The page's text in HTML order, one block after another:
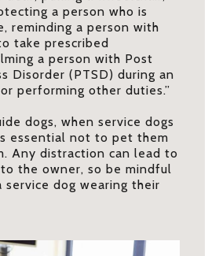
a person who is
reminding a person with
take prescribed
a person with Post
Disorder (PTSD) during an
performing other duties.”
dogs, when service dogs
essential not to pet them
Any distraction can lead to
the owner, so be mindful
service dog wearing their